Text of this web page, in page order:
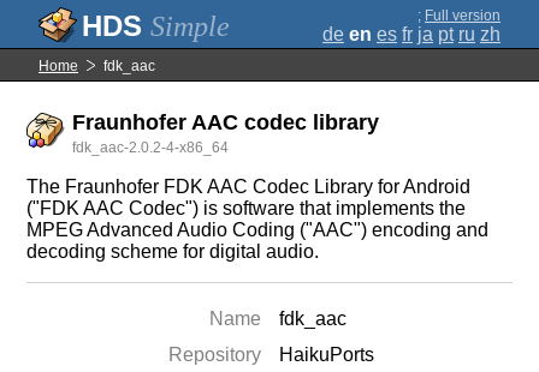
Simple ; Full version
de en es fr ja pt ru zh
Home fdk_aac
Fraunhofer AAC codec library
fdk_aac-2.0.2-4-x86_64
The Fraunhofer FDK AAC Codec Library for Android
("FDK AAC Codec") is software that implements the
MPEG Advanced Audio Coding ("AAC") encoding and
decoding scheme for digital audio.
Name
fdk_aac
Repository
HaikuPorts